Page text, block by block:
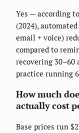
Yes — according
(2024),
email + voice)
compared to
recovering
practice running
How much
actually cost
Base prices run